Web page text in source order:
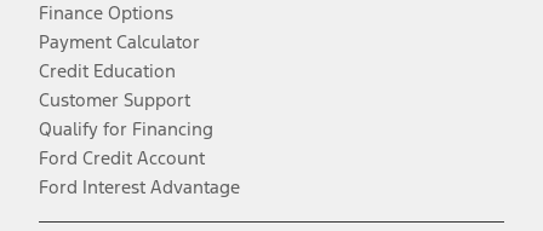
Finance Options
Payment Calculator
Credit Education
Customer Support
Qualify for Financing
Ford Credit Account
Ford Interest Advantage